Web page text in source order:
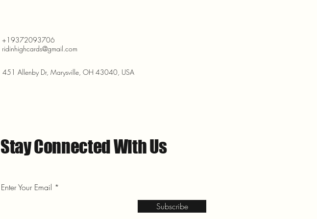
+19372093706
ridinhighcards@gmail.com
451 Allenby Dr, Marysville, OH 43040, USA
Stay Connected With Us
Enter Your Email
Subscribe